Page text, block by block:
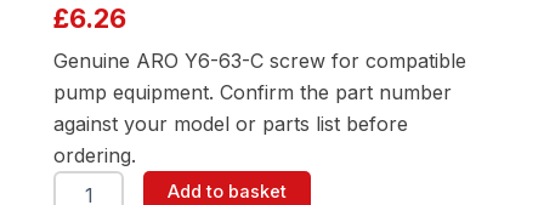
£6.26
Genuine ARO Y6-63-C screw for compatible
pump equipment. Confirm the part number
against your model or parts list before
ordering.
ARO
Add to basket